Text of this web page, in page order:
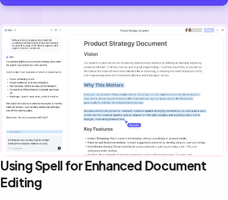
Using Spell for Enhanced Document
Editing